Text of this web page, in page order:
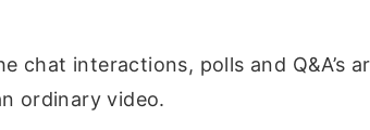
chat interactions, polls and Q&A’s
ordinary video.